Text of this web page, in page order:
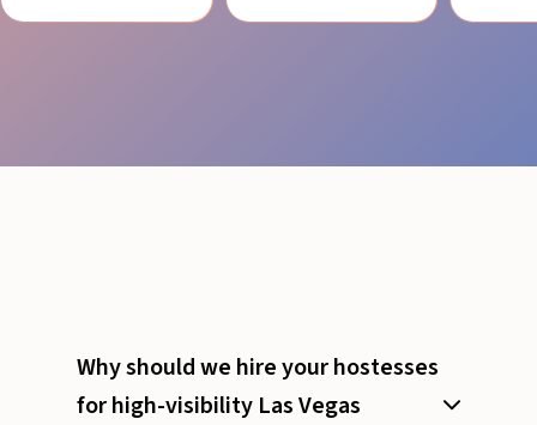
Why should we hire your hostesses
for high-visibility Las Vegas